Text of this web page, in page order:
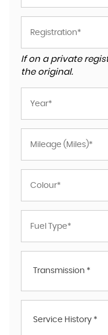
If on a private
the original.
Transmission *
Service History *